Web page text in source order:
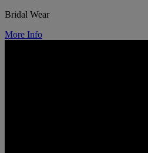
Bridal Wear
More Info